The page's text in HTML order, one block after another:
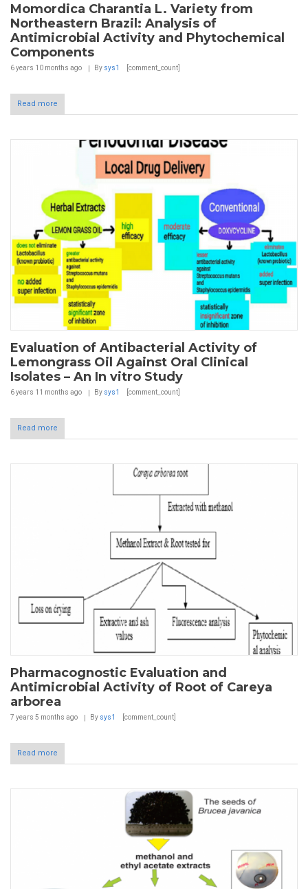
Momordica Charantia L. Variety from
Northeastern Brazil: Analysis of
Antimicrobial Activity and Phytochemical
Components
6 years 10 months ago By sys1 [comment_count]
Read more
Evaluation of Antibacterial Activity of
Lemongrass Oil Against Oral Clinical
Isolates – An In vitro Study
6 years 11 months ago By sys1 [comment_count]
Read more
Pharmacognostic Evaluation and
Antimicrobial Activity of Root of Careya
arborea
7 years 5 months ago By sys1 [comment_count]
Read more